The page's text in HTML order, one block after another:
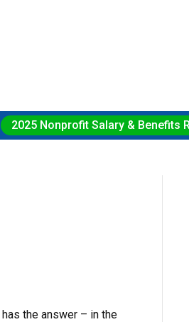
2025 Nonprofit Salary & Benefits
the answer – in the